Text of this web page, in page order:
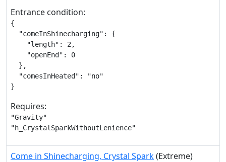
Entrance condition:
{
  "comeInShinecharging": {
    "length": 2,
    "openEnd": 0
  },
  "comesInHeated": "no"
}
Requires:
"Gravity"
"h_CrystalSparkWithoutLenience"
Come in Shinecharging, Crystal Spark(Extreme)